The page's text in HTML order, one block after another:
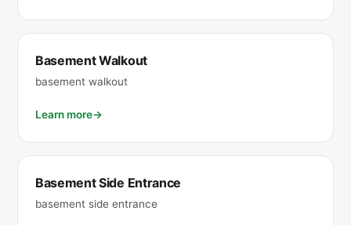
Basement Walkout
basement walkout
Learn more
Basement Side Entrance
basement side entrance